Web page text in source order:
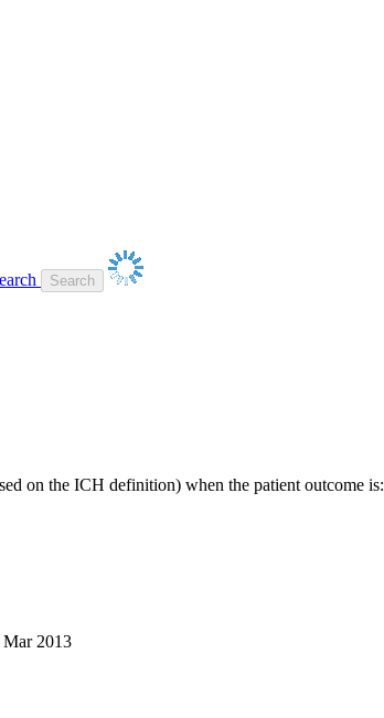
on the ICH definition) when the patient outcome is:
Mar 2013